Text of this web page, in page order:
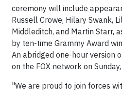
ceremony will include
Russell Crowe, Hilary Swank,
Middleditch, and Martin Starr,
by ten-time Grammy Award
An abridged one-hour version
on the FOX network on
"We are proud to join forces